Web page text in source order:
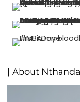
| About Nthanda